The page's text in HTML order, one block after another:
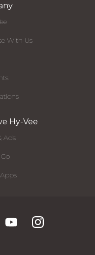
With Us
Hy-Vee
Ads